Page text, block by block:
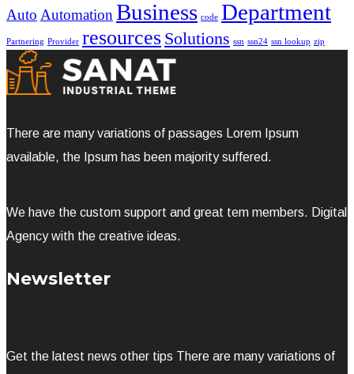
Auto Automation Business code Department
Partnering Provider resources Solutions ssn ssn24 ssn lookup zip
There are many variations of passages Lorem Ipsum
available, the Ipsum has been majority suffered.
We have the custom support and great tem members. Digital
Agency with the creative ideas.
Newsletter
Get the latest news other tips There are many variations of